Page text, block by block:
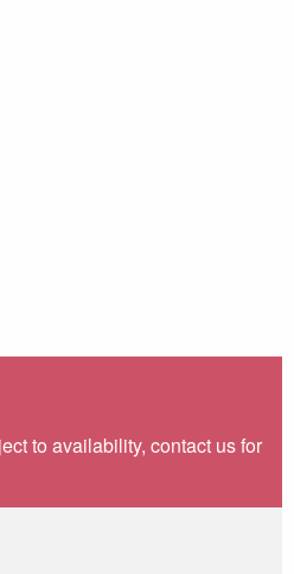
to availability, contact us for